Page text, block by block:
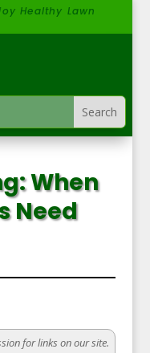
Healthy Lawn
When
Need
for links on our site.